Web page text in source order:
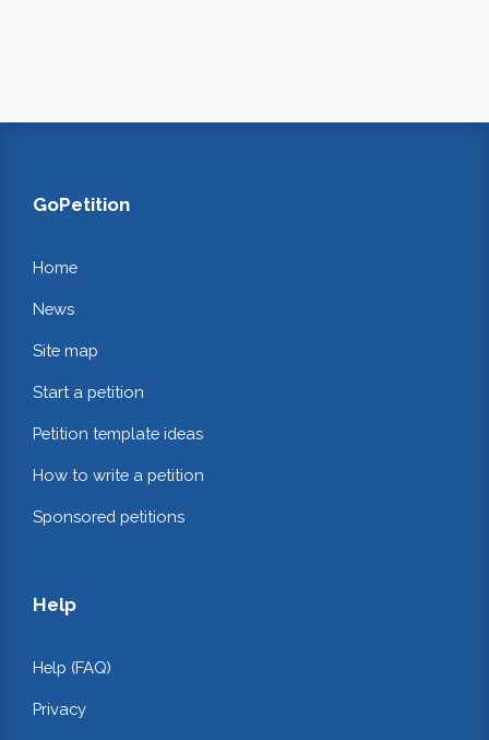
GoPetition
Home
News
Site map
Start a petition
Petition template ideas
How to write a petition
Sponsored petitions
Help
Help (FAQ)
Privacy